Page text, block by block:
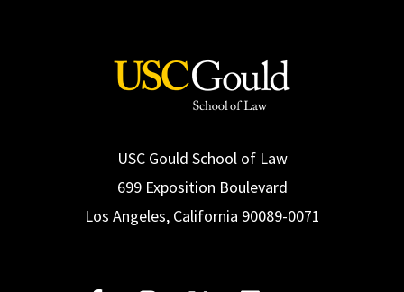
USC Gould School of Law
699 Exposition Boulevard
Los Angeles, California 90089-0071